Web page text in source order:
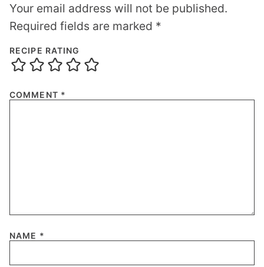
Your email address will not be published.
Required fields are marked *
RECIPE RATING
COMMENT *
NAME *